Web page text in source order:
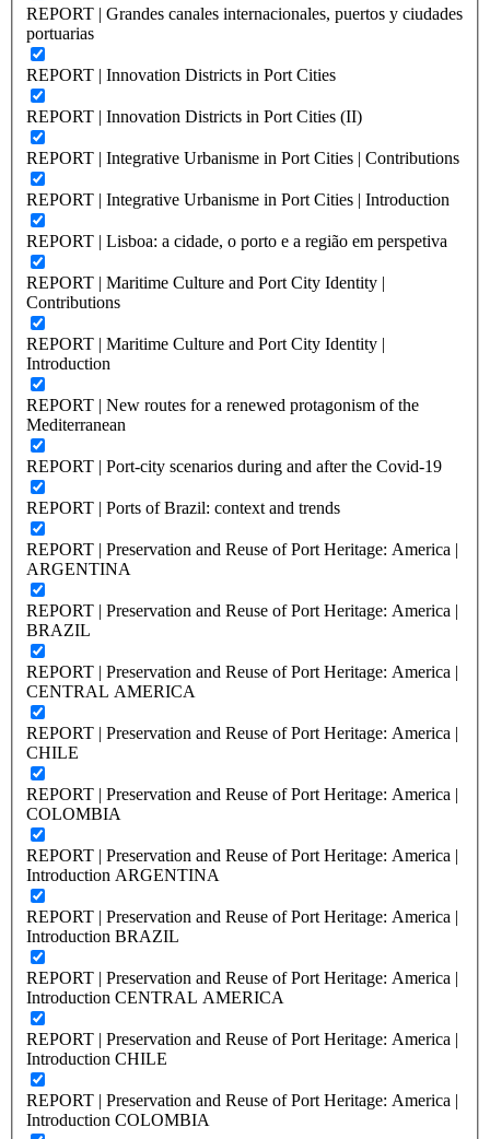
REPORT | Grandes canales internacionales, puertos y ciudades
portuarias
REPORT | Innovation Districts in Port Cities
REPORT | Innovation Districts in Port Cities (II)
REPORT | Integrative Urbanisme in Port Cities | Contributions
REPORT | Integrative Urbanisme in Port Cities | Introduction
REPORT | Lisboa: a cidade, o porto e a região em perspetiva
REPORT | Maritime Culture and Port City Identity |
Contributions
REPORT | Maritime Culture and Port City Identity |
Introduction
REPORT | New routes for a renewed protagonism of the
Mediterranean
REPORT | Port-city scenarios during and after the Covid-19
REPORT | Ports of Brazil: context and trends
REPORT | Preservation and Reuse of Port Heritage: America |
ARGENTINA
REPORT | Preservation and Reuse of Port Heritage: America |
BRAZIL
REPORT | Preservation and Reuse of Port Heritage: America |
CENTRAL AMERICA
REPORT | Preservation and Reuse of Port Heritage: America |
CHILE
REPORT | Preservation and Reuse of Port Heritage: America |
COLOMBIA
REPORT | Preservation and Reuse of Port Heritage: America |
Introduction ARGENTINA
REPORT | Preservation and Reuse of Port Heritage: America |
Introduction BRAZIL
REPORT | Preservation and Reuse of Port Heritage: America |
Introduction CENTRAL AMERICA
REPORT | Preservation and Reuse of Port Heritage: America |
Introduction CHILE
REPORT | Preservation and Reuse of Port Heritage: America |
Introduction COLOMBIA